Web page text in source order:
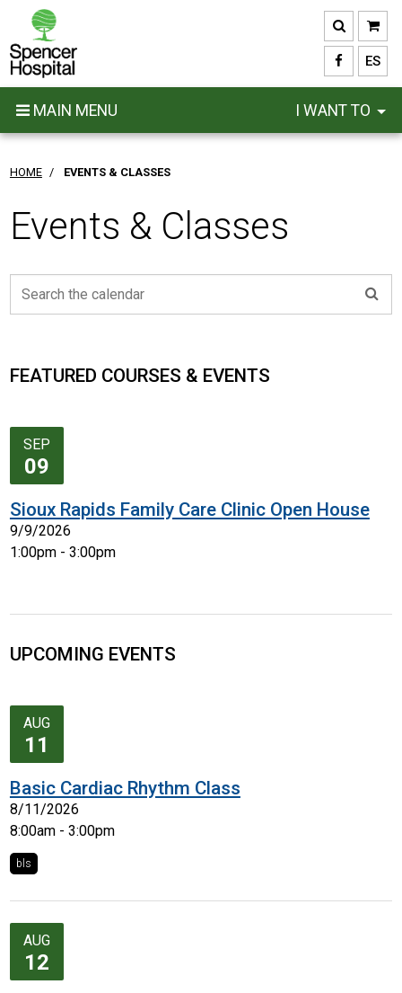
main
content
ES
MAIN MENU I WANT TO
HOME / EVENTS & CLASSES
Events & Classes
FEATURED COURSES & EVENTS
SEP
09
Sioux Rapids Family Care Clinic Open House
9/9/2026
1:00pm - 3:00pm
UPCOMING EVENTS
AUG
11
Basic Cardiac Rhythm Class
8/11/2026
8:00am - 3:00pm
bls
AUG
12